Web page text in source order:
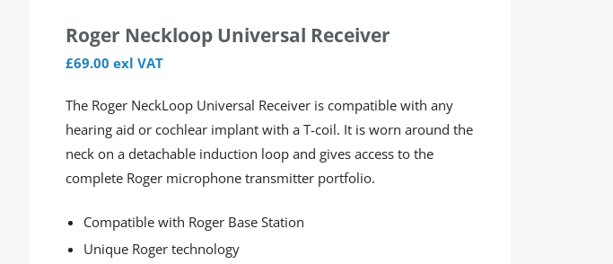
Roger Neckloop Universal Receiver
£69.00 exl VAT
The Roger NeckLoop Universal Receiver is compatible with any
hearing aid or cochlear implant with a T-coil. It is worn around the
neck on a detachable induction loop and gives access to the
complete Roger microphone transmitter portfolio.
Compatible with Roger Base Station
Unique Roger technology